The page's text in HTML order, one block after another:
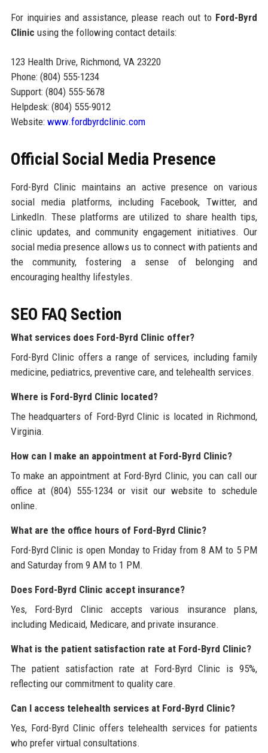
For inquiries and assistance, please reach out to Ford-Byrd
Clinic using the following contact details:
123 Health Drive, Richmond, VA 23220
Phone: (804) 555-1234
Support: (804) 555-5678
Helpdesk: (804) 555-9012
Website: www.fordbyrdclinic.com
Official Social Media Presence
Ford-Byrd Clinic maintains an active presence on various
social media platforms, including Facebook, Twitter, and
LinkedIn. These platforms are utilized to share health tips,
clinic updates, and community engagement initiatives. Our
social media presence allows us to connect with patients and
the community, fostering a sense of belonging and
encouraging healthy lifestyles.
SEO FAQ Section
What services does Ford-Byrd Clinic offer?
Ford-Byrd Clinic offers a range of services, including family
medicine, pediatrics, preventive care, and telehealth services.
Where is Ford-Byrd Clinic located?
The headquarters of Ford-Byrd Clinic is located in Richmond,
Virginia.
How can I make an appointment at Ford-Byrd Clinic?
To make an appointment at Ford-Byrd Clinic, you can call our
office at (804) 555-1234 or visit our website to schedule
online.
What are the office hours of Ford-Byrd Clinic?
Ford-Byrd Clinic is open Monday to Friday from 8 AM to 5 PM
and Saturday from 9 AM to 1 PM.
Does Ford-Byrd Clinic accept insurance?
Yes, Ford-Byrd Clinic accepts various insurance plans,
including Medicaid, Medicare, and private insurance.
What is the patient satisfaction rate at Ford-Byrd Clinic?
The patient satisfaction rate at Ford-Byrd Clinic is 95%,
reflecting our commitment to quality care.
Can I access telehealth services at Ford-Byrd Clinic?
Yes, Ford-Byrd Clinic offers telehealth services for patients
who prefer virtual consultations.